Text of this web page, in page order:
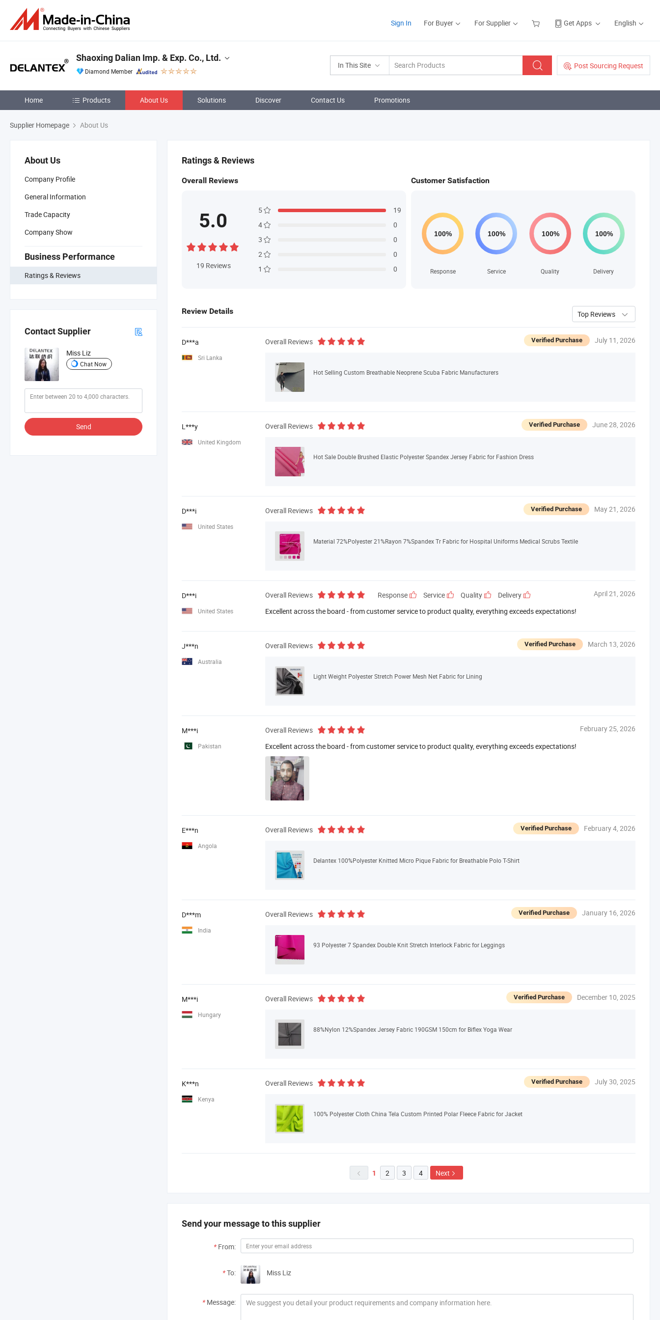
Sign In For Buyer For Supplier Get Apps English
In This Site Post Sourcing Request
Shaoxing Dalian Imp. & Exp. Co., Ltd.
Diamond Member
Home Products About Us Solutions Discover Contact Us Promotions
Supplier Homepage About Us
About Us
Company Profile
General Information
Trade Capacity
Company Show
Business Performance
Ratings & Reviews
Contact Supplier
Miss Liz
Chat Now
Send
Ratings & Reviews
Overall Reviews
5.0
19 Reviews
5
19
4
0
3
0
2
0
1
0
Customer Satisfaction
Response Service Quality Delivery
Review Details Top Reviews
D***a
Sri Lanka
Overall Reviews Verified Purchase July 11, 2026
Hot Selling Custom Breathable Neoprene Scuba Fabric Manufacturers
L***y
United Kingdom
Overall Reviews Verified Purchase June 28, 2026
Hot Sale Double Brushed Elastic Polyester Spandex Jersey Fabric for Fashion Dress
D***i
United States
Overall Reviews Verified Purchase May 21, 2026
Material 72%Polyester 21%Rayon 7%Spandex Tr Fabric for Hospital Uniforms Medical Scrubs Textile
D***i
United States
Overall Reviews Response Service Quality Delivery
April 21, 2026
Excellent across the board - from customer service to product quality, everything exceeds expectations!
J***n
Australia
Overall Reviews Verified Purchase March 13, 2026
Light Weight Polyester Stretch Power Mesh Net Fabric for Lining
M***i
Pakistan
Overall Reviews
February 25, 2026
Excellent across the board - from customer service to product quality, everything exceeds expectations!
E***n
Angola
Overall Reviews Verified Purchase February 4, 2026
Delantex 100%Polyester Knitted Micro Pique Fabric for Breathable Polo T-Shirt
D***m
India
Overall Reviews Verified Purchase January 16, 2026
93 Polyester 7 Spandex Double Knit Stretch Interlock Fabric for Leggings
M***i
Hungary
Overall Reviews Verified Purchase December 10, 2025
88%Nylon 12%Spandex Jersey Fabric 190GSM 150cm for Biflex Yoga Wear
K***n
Kenya
Overall Reviews Verified Purchase July 30, 2025
100% Polyester Cloth China Tela Custom Printed Polar Fleece Fabric for Jacket
 1 2 3 4 Next 
Send your message to this supplier
* From:
*To: Miss Liz
* Message: